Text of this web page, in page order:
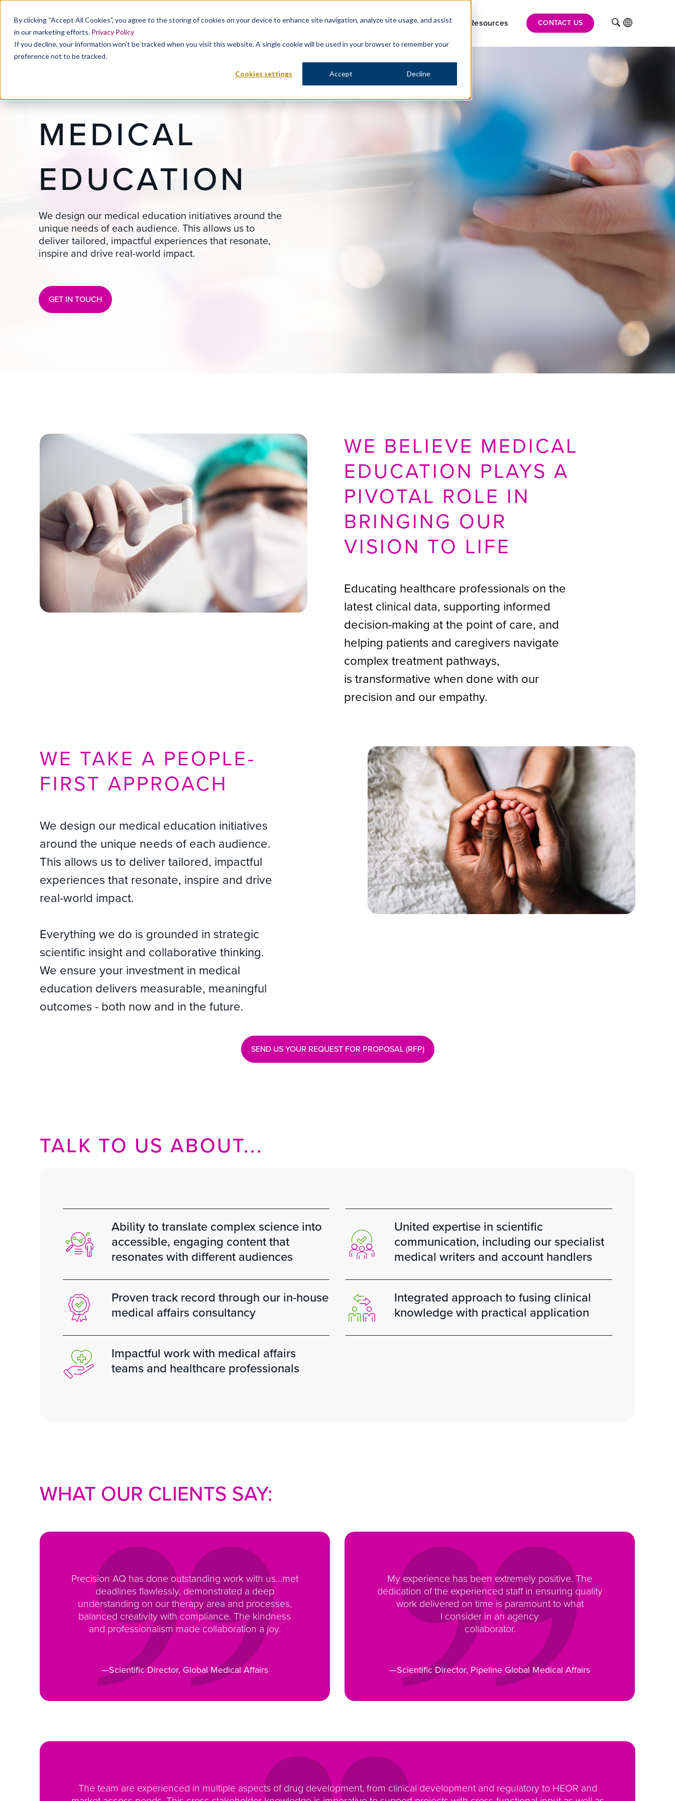
By clicking “Accept All Cookies”, you agree to the storing of cookies on your device to enhance site navigation, analyze site usage, and assist
in our marketing efforts. Privacy Policy
If you decline, your information won’t be tracked when you visit this website. A single cookie will be used in your browser to remember your
preference not to be tracked.
Cookies settings Accept Decline
About Us What We Do Data & Insights Resources CONTACT US INTL
MEDICAL
EDUCATION
We design our medical education initiatives around the
unique needs of each audience. This allows us to
deliver tailored, impactful experiences that resonate,
inspire and drive real-world impact.
GET IN TOUCH
WE BELIEVE MEDICAL
EDUCATION PLAYS A
PIVOTAL ROLE IN
BRINGING OUR
VISION TO LIFE
Educating healthcare professionals on the
latest clinical data, supporting informed
decision-making at the point of care, and
helping patients and caregivers navigate
complex treatment pathways,
is transformative when done with our
precision and our empathy.
WE TAKE A PEOPLE-
FIRST APPROACH
We design our medical education initiatives
around the unique needs of each audience.
This allows us to deliver tailored, impactful
experiences that resonate, inspire and drive
real-world impact.
Everything we do is grounded in strategic
scientific insight and collaborative thinking.
We ensure your investment in medical
education delivers measurable, meaningful
outcomes - both now and in the future.
SEND US YOUR REQUEST FOR PROPOSAL (RFP)
TALK TO US ABOUT...
Ability to translate complex science into
accessible, engaging content that
resonates with different audiences
United expertise in scientific
communication, including our specialist
medical writers and account handlers
Proven track record through our in-house
medical affairs consultancy
Integrated approach to fusing clinical
knowledge with practical application
Impactful work with medical affairs
teams and healthcare professionals
WHAT OUR CLIENTS SAY:
Precision AQ has done outstanding work with us…met
deadlines flawlessly, demonstrated a deep
understanding on our therapy area and processes,
balanced creativity with compliance. The kindness
and professionalism made collaboration a joy.
—Scientific Director, Global Medical Affairs
My experience has been extremely positive. The
dedication of the experienced staff in ensuring quality
work delivered on time is paramount to what
I consider in an agency
collaborator.
—Scientific Director, Pipeline Global Medical Affairs
The team are experienced in multiple aspects of drug development, from clinical development and regulatory to HEOR and